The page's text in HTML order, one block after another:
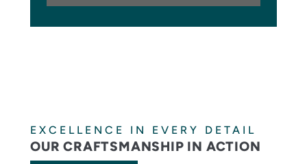
EXCELLENCE IN EVERY DETAIL
OUR CRAFTSMANSHIP IN ACTION